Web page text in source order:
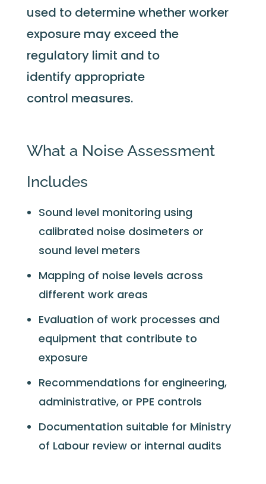
used to determinewhether worker
exposure may exceed the
regulatory limit and to
identify appropriate
control measures.
What a Noise Assessment
Includes
Sound level monitoring using
calibrated noise dosimeters or
sound level meters
Mapping of noise levels across
different work areas
Evaluation of work processes and
equipment that contribute to
exposure
Recommendations for engineering,
administrative, or PPE controls
Documentation suitable for Ministry
of Labour review or internal audits